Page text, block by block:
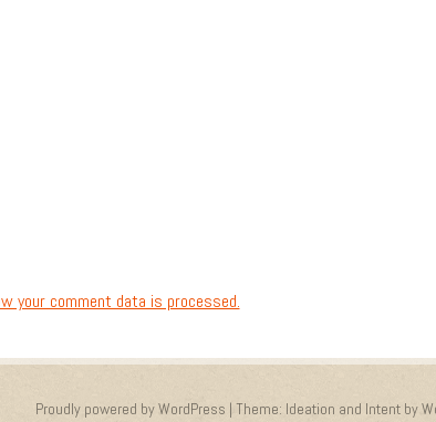
your comment data is processed.
Proudly powered by WordPress | Theme: Ideation and Intent by